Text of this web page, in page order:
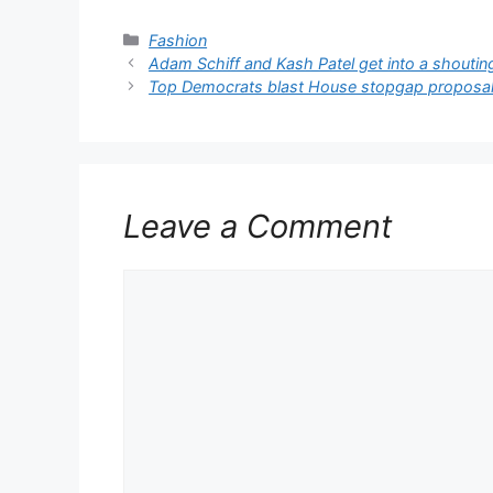
Categories
Fashion
Adam Schiff and Kash Patel get into a
Top Democrats blast House stopgap
Leave a Comment